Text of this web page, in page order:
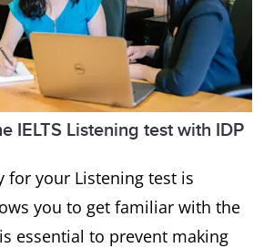
IELTS Listening test with IDP
for your Listening test is
you to get familiar with the
essential to prevent making